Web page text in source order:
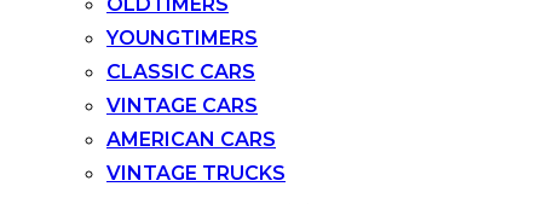
YOUNGTIMERS
CLASSIC CARS
VINTAGE CARS
AMERICAN CARS
VINTAGE TRUCKS